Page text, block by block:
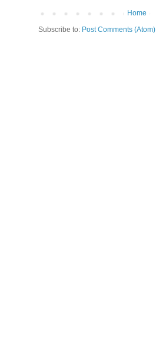
Home
Subscribe to: Post Comments (Atom)